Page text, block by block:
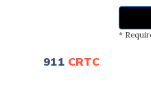
*
911 CRTC